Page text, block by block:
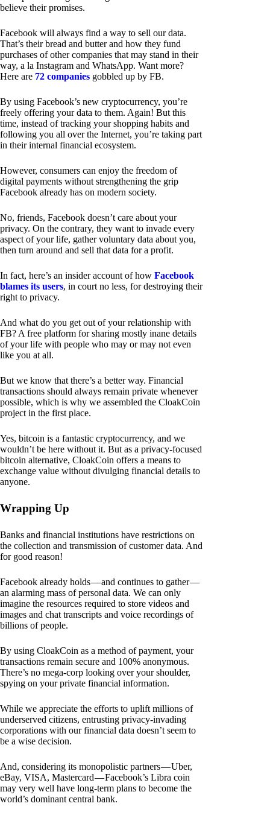
believe their promises.
Facebook will always find a way to sell our data.
That’s their bread and butter and how they fund
purchases of other companies that may stand in their
way, a la Instagram and WhatsApp. Want more?
Here are 72 companies gobbled up by FB.
By using Facebook’s new cryptocurrency, you’re
freely offering your data to them. Again! But this
time, instead of tracking your shopping habits and
following you all over the Internet, you’re taking part
in their internal financial ecosystem.
However, consumers can enjoy the freedom of
digital payments without strengthening the grip
Facebook already has on modern society.
No, friends, Facebook doesn’t care about your
privacy. On the contrary, they want to invade every
aspect of your life, gather voluntary data about you,
then turn around and sell that data for a profit.
In fact, here’s an insider account of how Facebook
blames its users, in court no less, for destroying their
right to privacy.
And what do you get out of your relationship with
FB? A free platform for sharing mostly inane details
of your life with people who may or may not even
like you at all.
But we know that there’s a better way. Financial
transactions should always remain private whenever
possible, which is why we assembled the CloakCoin
project in the first place.
Yes, bitcoin is a fantastic cryptocurrency, and we
wouldn’t be here without it. But as a privacy-focused
bitcoin alternative, CloakCoin offers a means to
exchange value without divulging financial details to
anyone.
Wrapping Up
Banks and financial institutions have restrictions on
the collection and transmission of customer data. And
for good reason!
Facebook already holds — and continues to gather —
an alarming mass of personal data. We can only
imagine the resources required to store videos and
images and chat transcripts and voice recordings of
billions of people.
By using CloakCoin as a method of payment, your
transactions remain secure and 100% anonymous.
There’s no mega-corp looking over your shoulder,
spying on your private financial information.
While we appreciate the efforts to uplift millions of
underserved citizens, entrusting privacy-invading
corporations with our financial data doesn’t seem to
be a wise decision.
And, considering its monopolistic partners — Uber,
eBay, VISA, Mastercard — Facebook’s Libra coin
may very well have long-term plans to become the
world’s dominant central bank.